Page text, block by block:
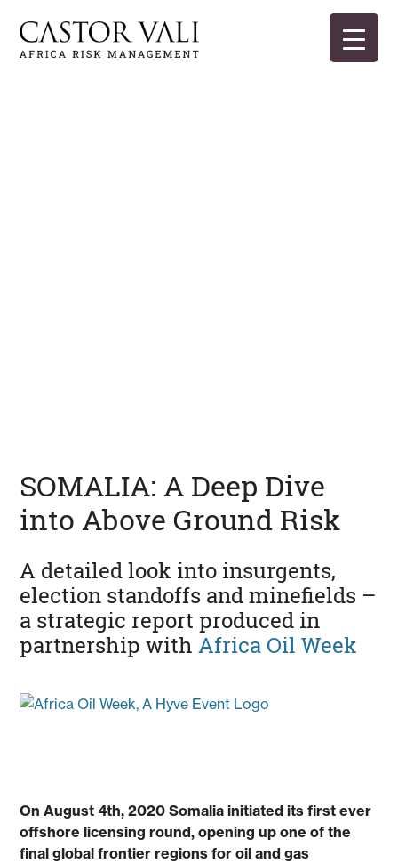
content
SOMALIA: A Deep Dive
into Above Ground Risk
A detailed look into insurgents,
election standoffs and minefields –
a strategic report produced in
partnership withAfrica Oil Week
On August 4th, 2020 Somalia initiated its first ever
offshore licensing round, opening up one of the
final global frontier regions for oil and gas